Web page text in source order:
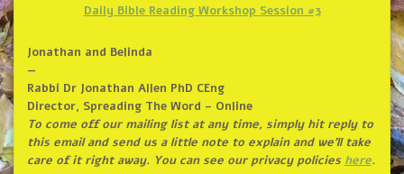
Daily Bible Reading Workshop Session #3
Jonathan and Belinda
—
Rabbi Dr Jonathan Allen PhD CEng
Director, Spreading The Word – Online
To come off our mailing list at any time, simply hit reply to
this email and send us a little note to explain and we’ll take
care of it right away. You can see our privacy policies here.